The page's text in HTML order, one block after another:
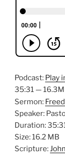
Podcast: Play
35:31 —
Sermon:
Speaker:
Duration:
Size: 16.2 MB
Scripture: